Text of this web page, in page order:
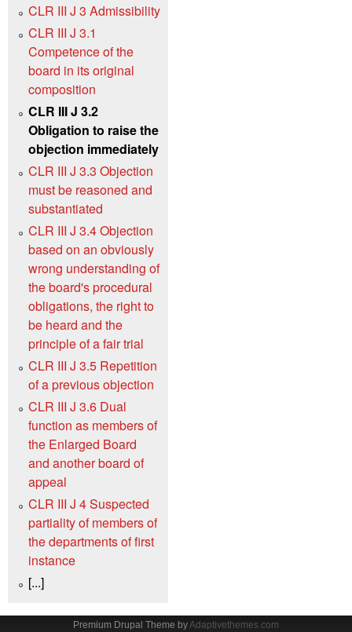
CLR III J 3 Admissibility
CLR III J 3.1
Competence of the
board in its original
composition
CLR III J 3.2
Obligation to raise the
objection immediately
CLR III J 3.3 Objection
must be reasoned and
substantiated
CLR III J 3.4 Objection
based on an obviously
wrong understanding of
the board's procedural
obligations, the right to
be heard and the
principle of a fair trial
CLR III J 3.5 Repetition
of a previous objection
CLR III J 3.6 Dual
function as members of
the Enlarged Board
and another board of
appeal
CLR III J 4 Suspected
partiality of members of
the departments of first
instance
[...]
Premium Drupal Theme byAdaptivethemes.com